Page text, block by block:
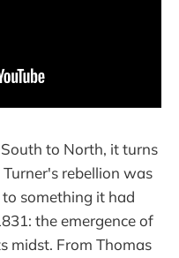
to North, it turns
rebellion was
something it had
the emergence of
midst. From Thomas